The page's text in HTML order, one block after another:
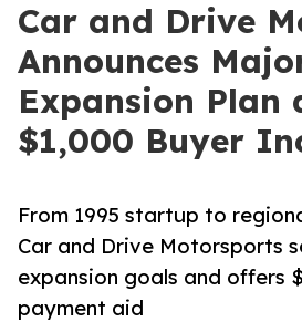
Car and Drive
Announces
Expansion Plan
$1,000 Buyer
From 1995 startup to
Car and Drive Motorsports
expansion goals and offers
payment aid